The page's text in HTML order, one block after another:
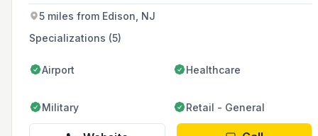
5 miles from Edison, NJ
Specializations (5)
Airport Healthcare
Military Retail - General